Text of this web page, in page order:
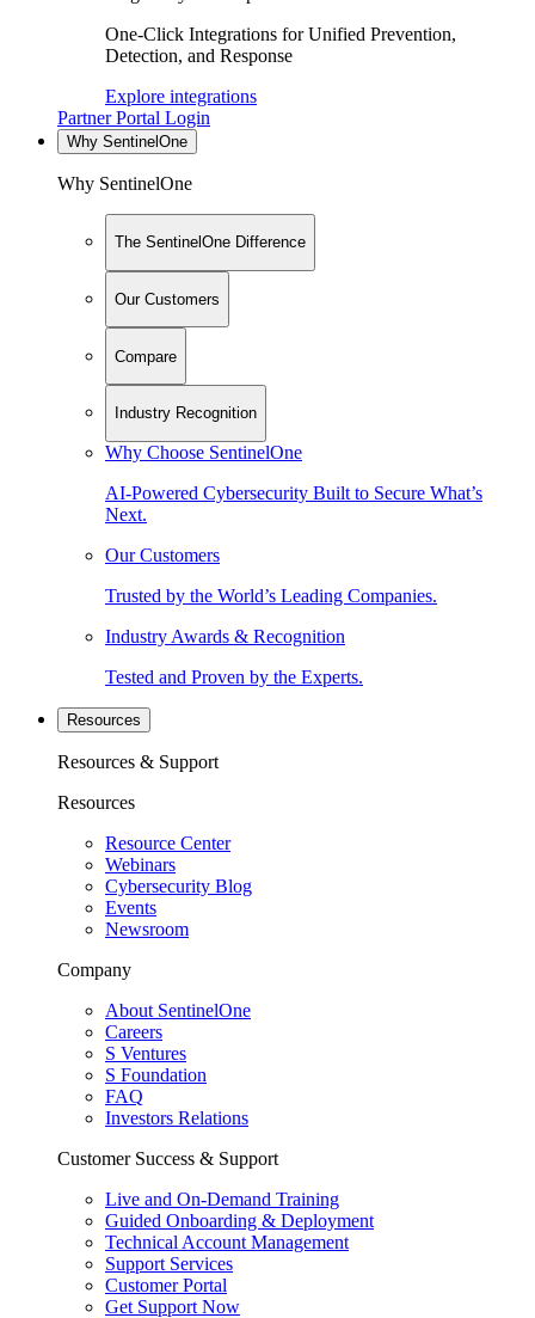
One-Click Integrations for Unified Prevention,
Detection, and Response
Explore integrations
Partner Portal Login
Why SentinelOne
Why SentinelOne
The SentinelOne Difference
Our Customers
Compare
Industry Recognition
Why Choose SentinelOne
AI-Powered Cybersecurity Built to Secure What’s
Next.
Our Customers
Trusted by the World’s Leading Companies.
Industry Awards & Recognition
Tested and Proven by the Experts.
Resources
Resources & Support
Resources
Resource Center
Webinars
Cybersecurity Blog
Events
Newsroom
Company
About SentinelOne
Careers
S Ventures
S Foundation
FAQ
Investors Relations
Customer Success & Support
Live and On-Demand Training
Guided Onboarding & Deployment
Technical Account Management
Support Services
Customer Portal
Get Support Now